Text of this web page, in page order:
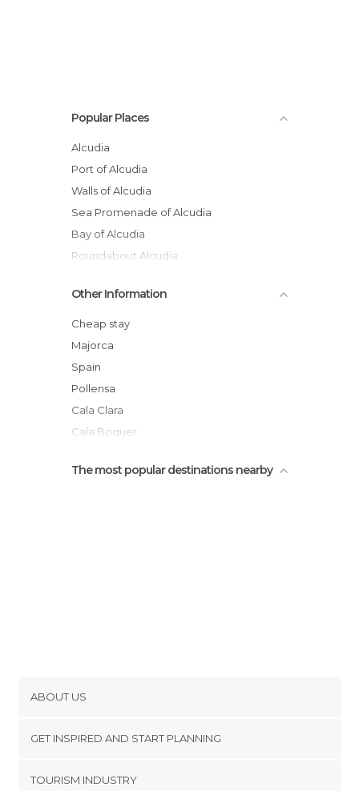
Popular Places
Alcudia
Port of Alcudia
Walls of Alcudia
Sea Promenade of Alcudia
Bay of Alcudia
Roundabout Alcudia
Beaches of Muro
Alcudia's Market
Camí de Ronda
Church of Alcúdia
A Boat Ride through Alcudia Bay
Other Information
Cheap stay
Majorca
Spain
Pollensa
Cala Clara
Cala Boquer
Baleares
The most popular destinations nearby
ABOUT US
Terms and Conditions
GET INSPIRED AND START PLANNING
TOURISM INDUSTRY